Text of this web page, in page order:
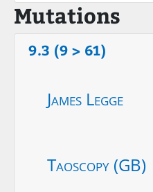
Mutations
9.3 (9 > 61)
James Legge
Taoscopy (GB)